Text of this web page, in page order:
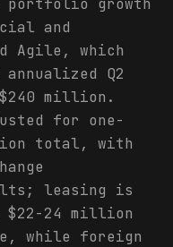
growth
and
Agile, which
Q2
million.
for one-
total, with
leasing is
24 million
while foreign